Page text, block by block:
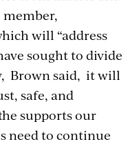
member,
will “address
sought to divide
Brown said, it will
safe, and
supports our
need to continue